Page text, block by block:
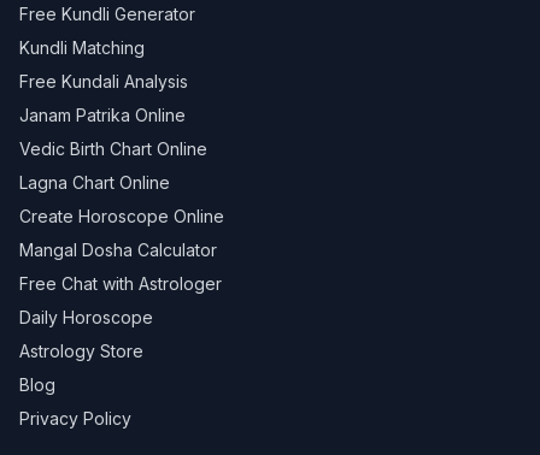
Free Kundli Generator
Kundli Matching
Free Kundali Analysis
Janam Patrika Online
Vedic Birth Chart Online
Lagna Chart Online
Create Horoscope Online
Mangal Dosha Calculator
Free Chat with Astrologer
Daily Horoscope
Astrology Store
Blog
Privacy Policy